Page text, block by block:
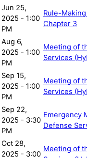
Jun 25,
2025 - 1:00
PM
Rule-
Chapter 3
Aug 6,
2025 - 1:00
PM
Meeting of
Services
Sep 15,
2025 - 1:00
PM
Meeting of
Services
Sep 22,
2025 - 3:30
PM
Emergency
Defense
Oct 28,
2025 - 3:00
Meeting of